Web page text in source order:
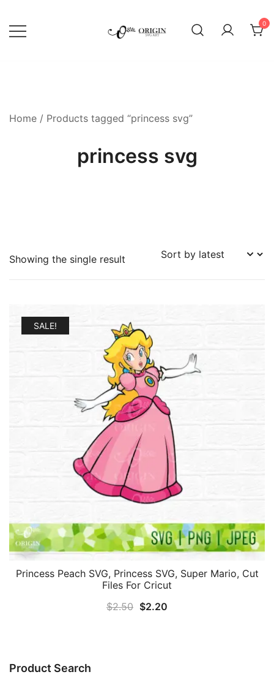
content
0
Home / Products tagged “princess svg”
princess svg
Showing the single result
SALE!
Princess Peach SVG, Princess SVG, Super Mario, Cut
Files For Cricut
$2.50 Original
$2.20
Product Search